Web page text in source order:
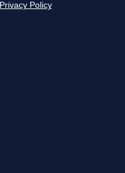
Privacy Policy